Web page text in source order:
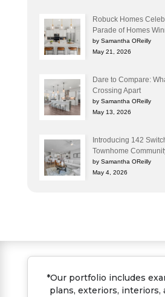
Robuck Homes
Parade of Homes
by Samantha OReilly
May 21, 2026
Dare to Compare:
Crossing Apart
by Samantha OReilly
May 13, 2026
Introducing 142
Townhome
by Samantha OReilly
May 4, 2026
*Our portfolio includes
plans, exteriors, interiors,